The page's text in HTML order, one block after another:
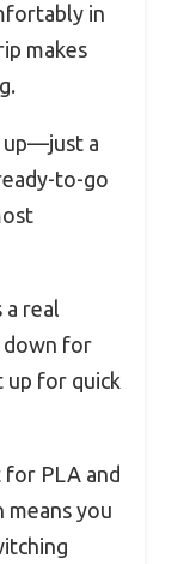
in
makes
up—just a
to-go
a real
down for
up for quick
PLA and
means you